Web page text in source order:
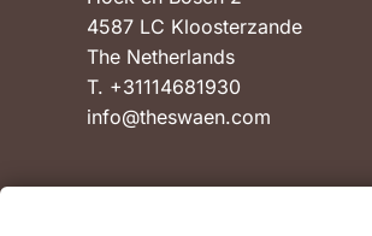
4587 LC Kloosterzande
The Netherlands
T. +31114681930
info@theswaen.com